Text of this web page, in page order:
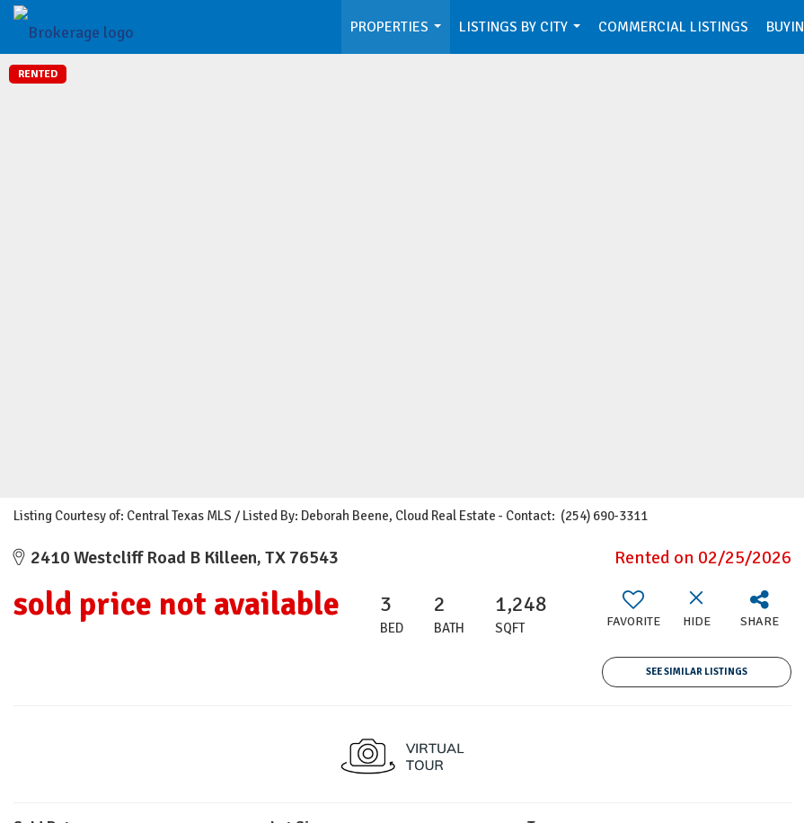
PROPERTIES
...
LISTINGS BY CITY
...
COMMERCIAL LISTINGS
RENTED
Listing Courtesy of: Central Texas MLS / Listed By: Deborah Beene, Cloud Real Estate - Contact: (254) 690-3311
2410 Westcliff Road B Killeen, TX 76543 Rented on 02/25/2026
sold price not available 3
BED
2
BATH
1,248
SQFT FAVORITE HIDE SHARE
SEE SIMILAR LISTINGS